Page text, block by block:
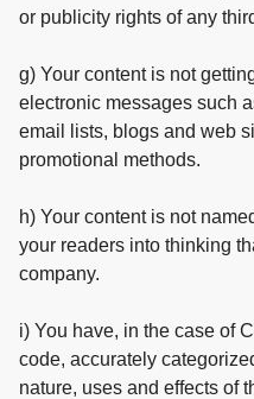
or publicity rights of any
g) Your content is not
electronic messages such
email lists, blogs and web
promotional methods.
h) Your content is not
your readers into thinking
company.
i) You have, in the case of
code, accurately
nature, uses and effects of